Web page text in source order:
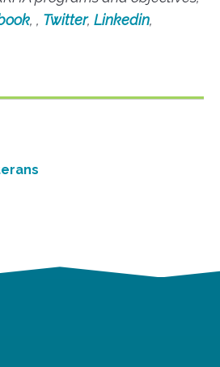
, , Twitter, Linkedin,